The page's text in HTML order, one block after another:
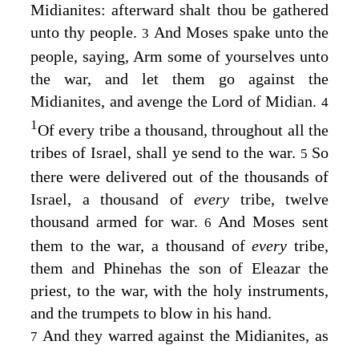
Midianites: afterward shalt thou be gathered
unto thy people.3 And Moses spake unto the
people, saying, Arm some of yourselves unto
the war, and let them go against the
Midianites, and avenge theLord of Midian.4
1Of every tribe a thousand, throughout all the
tribes of Israel, shall ye send to the war. 5 So
there were delivered out of the thousands of
Israel, a thousand of every tribe, twelve
thousand armed for war.6And Moses sent
them to the war, a thousand ofevery tribe,
them and Phinehas the son of Eleazar the
priest, to the war, with the holy instruments,
and the trumpets to blow in his hand.
7 And they warred against the Midianites, as